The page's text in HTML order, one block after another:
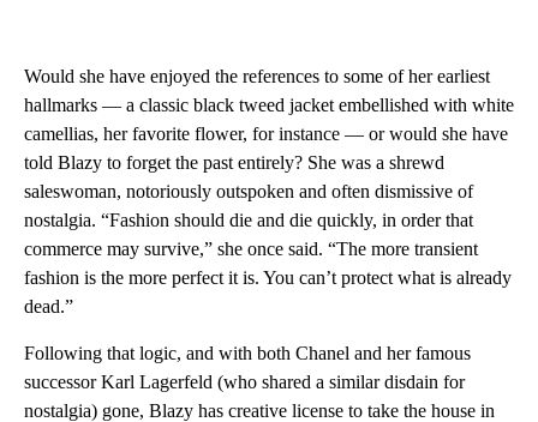
Would she have enjoyed the references to some of her earliest
hallmarks — a classic black tweed jacket embellished with white
camellias, her favorite flower, for instance — or would she have
told Blazy to forget the past entirely? She was a shrewd
saleswoman, notoriously outspoken and often dismissive of
nostalgia. “Fashion should die and die quickly, in order that
commerce may survive,” she once said. “The more transient
fashion is the more perfect it is. You can’t protect what is already
dead.”
Following that logic, and with both Chanel and her famous
successor Karl Lagerfeld (who shared a similar disdain for
nostalgia) gone, Blazy has creative license to take the house in